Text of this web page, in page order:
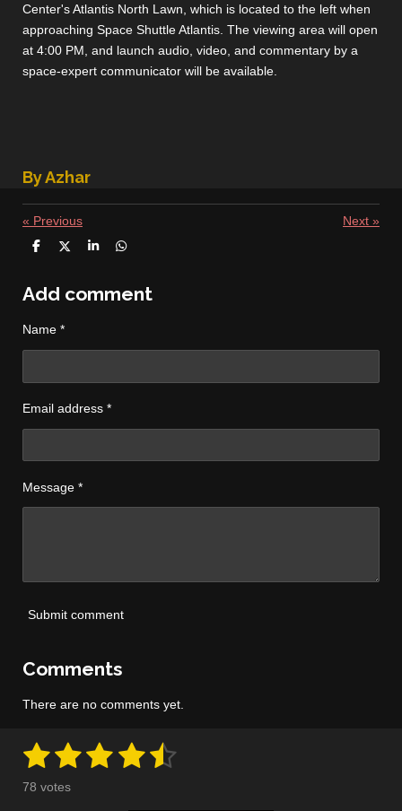
Center's Atlantis North Lawn, which is located to the left when
approaching Space Shuttle Atlantis. The viewing area will open
at 4:00 PM, and launch audio, video, and commentary by a
space-expert communicator will be available.
By Azhar
« Previous Next »
S
r
e
S
e
S
r
e
S
e
Add comment
Name *
Email address *
Message *
Submit comment
Comments
There are no comments yet.
R
a
t
1
s
2
s
3 4 5
78 votes